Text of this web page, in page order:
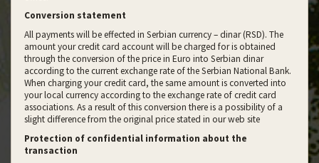
Conversion statement
All payments will be effected in Serbian currency – dinar (RSD). The
amount your credit card account will be charged for is obtained
through the conversion of the price in Euro into Serbian dinar
according to the current exchange rate of the Serbian National Bank.
When charging your credit card, the same amount is converted into
your local currency according to the exchange rate of credit card
associations. As a result of this conversion there is a possibility of a
slight difference from the original price stated in our web site
Protection of confidential information about the
transaction